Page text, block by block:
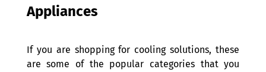
Appliances
If you are shopping for cooling solutions, these
are some of the popular categories that you